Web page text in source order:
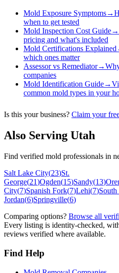
Mold Exposure Symptoms→
when to get tested
Mold Inspection Cost Guide→
pricing and what's included
Mold Certifications Explained
which ones matter
Assessor vs Remediator→
companies
Mold Identification Guide→
common mold types in your
Is this your business? Claim your
Also Serving Utah
Find verified mold professionals in
Salt Lake City(23)St.
George(21)Ogden(15)Sandy(13)
City(7)Spanish Fork(7)Lehi(7)
Jordan(6)Springville(6)
Comparing options? Browse all
Every listing is identity-checked,
reviews verified where available.
Find Help